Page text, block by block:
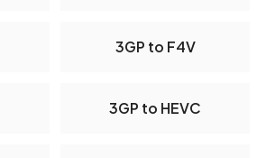
3GP to F4V
3GP to HEVC